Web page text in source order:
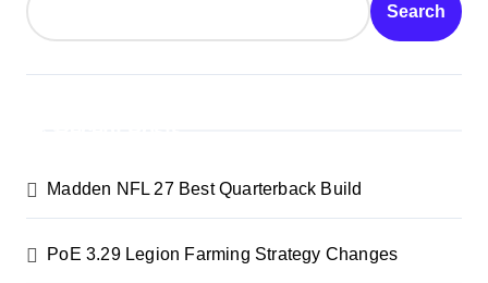
Search
Madden NFL 27 Best Quarterback Build
PoE 3.29 Legion Farming Strategy Changes